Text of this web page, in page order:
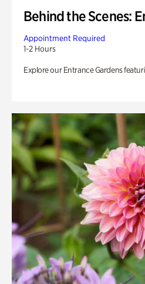
Behind the Scenes:
Appointment Required
1-2 Hours
Explore our Entrance Gardens